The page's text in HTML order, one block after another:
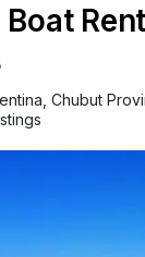
Chubut